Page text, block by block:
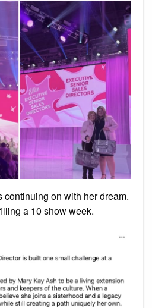
continuing on with her dream.
a 10 show week.